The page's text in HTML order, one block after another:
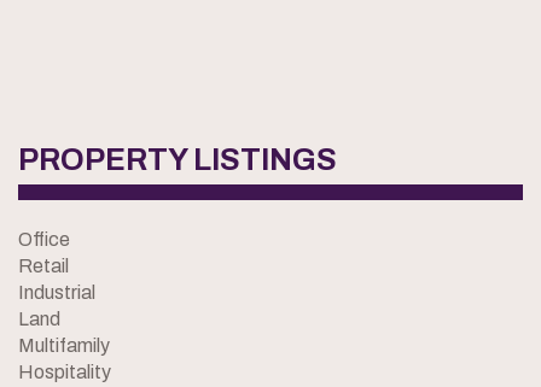
PROPERTY LISTINGS
Office
Retail
Industrial
Land
Multifamily
Hospitality